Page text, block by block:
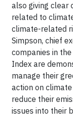
also giving clear
related to
climate-related
Simpson, chief
companies in
Index are
manage their
action on
reduce their
issues into their